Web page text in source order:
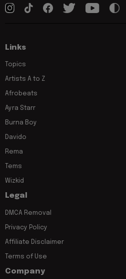
Links
Topics
Artists A to Z
Afrobeats
Ayra Starr
Burna Boy
Davido
Rema
Tems
Wizkid
Legal
DMCA Removal
Privacy Policy
Affiliate Disclaimer
Terms of Use
Company